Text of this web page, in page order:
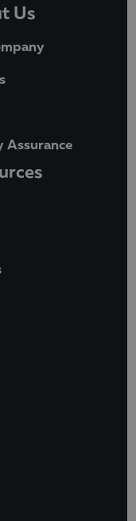
Us
Assurance